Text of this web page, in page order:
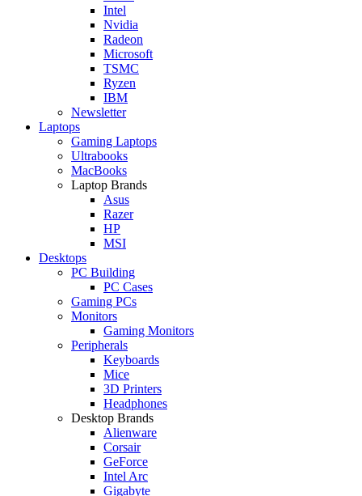
Intel
Nvidia
Radeon
Microsoft
TSMC
Ryzen
IBM
Newsletter
Laptops
Gaming Laptops
Ultrabooks
MacBooks
Laptop Brands
Asus
Razer
HP
MSI
Desktops
PC Building
PC Cases
Gaming PCs
Monitors
Gaming Monitors
Peripherals
Keyboards
Mice
3D Printers
Headphones
Desktop Brands
Alienware
Corsair
GeForce
Intel Arc
Gigabyte